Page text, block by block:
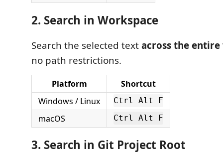
2. Search in Workspace
Search the selected textacross the
no path restrictions.
Platform
Shortcut
Windows / Linux
Ctrl Alt F
macOS Ctrl Alt F
3. Search in Git Project Root